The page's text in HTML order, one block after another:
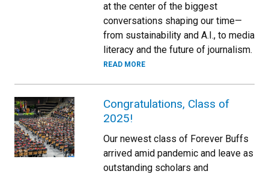
at the center of the biggest
conversations shaping our time—
from sustainability and A.I., to media
literacy and the future of journalism.
READ MORE
Congratulations, Class of
2025!
Our newest class of Forever Buffs
arrived amid pandemic and leave as
outstanding scholars and